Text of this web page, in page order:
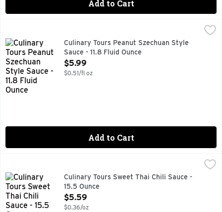
Add to Cart
Culinary Tours Peanut Szechuan Style Sauce - 11.8 Fluid
PEANUTS, GARLIC & GINGER COME TOGETHER FOR A
Culinary Tours Peanut Szechuan Style
Sauce - 11.8 Fluid Ounce
Open Product Description
$5.99
$0.51/fl oz
Add to Cart
$5.59
A BANGKOK-STYLE HOT SAUCE WITH SERIOUS SWEET,
Culinary Tours Sweet Thai Chili Sauce -
15.5 Ounce
Open Product Description
$5.59
$0.36/oz